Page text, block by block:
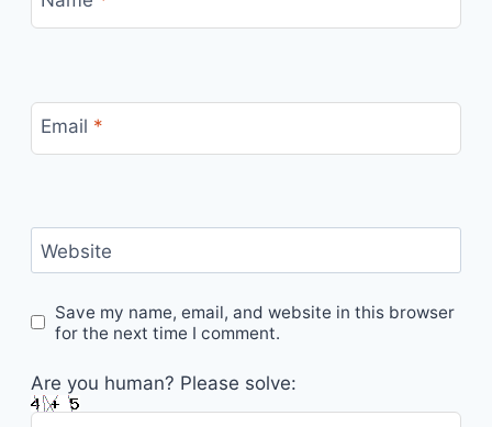
Email *
Website
Save my name, email, and website in this browser
for the next time I comment.
Are you human? Please solve: